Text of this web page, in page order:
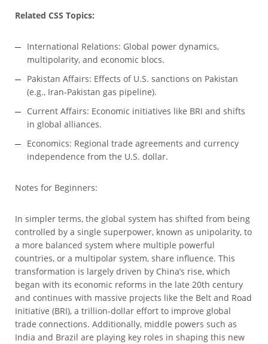
Related CSS Topics:
International Relations: Global power dynamics,
multipolarity, and economic blocs.
Pakistan Affairs: Effects of U.S. sanctions on Pakistan
(e.g., Iran-Pakistan gas pipeline).
Current Affairs: Economic initiatives like BRI and shifts
in global alliances.
Economics: Regional trade agreements and currency
independence from the U.S. dollar.
Notes for Beginners:
In simpler terms, the global system has shifted from being
controlled by a single superpower, known as unipolarity, to
a more balanced system where multiple powerful
countries, or a multipolar system, share influence. This
transformation is largely driven by China’s rise, which
began with its economic reforms in the late 20th century
and continues with massive projects like the Belt and Road
Initiative (BRI), a trillion-dollar effort to improve global
trade connections. Additionally, middle powers such as
India and Brazil are playing key roles in shaping this new